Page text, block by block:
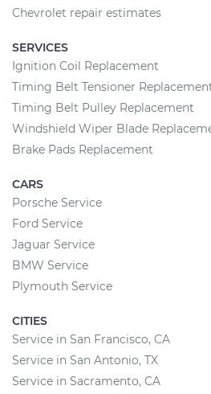
Chevrolet repair estimates
SERVICES
Ignition Coil Replacement
Timing Belt Tensioner
Timing Belt Pulley Replacement
Windshield Wiper Blade
Brake Pads Replacement
CARS
Porsche Service
Ford Service
Jaguar Service
BMW Service
Plymouth Service
CITIES
Service in San Francisco, CA
Service in San Antonio, TX
Service in Sacramento, CA